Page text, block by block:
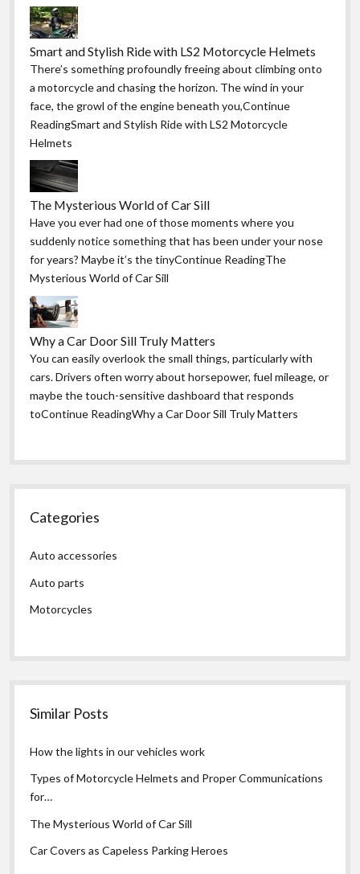
Smart and Stylish Ride with LS2 Motorcycle Helmets
There’s something profoundly freeing about climbing onto
a motorcycle and chasing the horizon. The wind in your
face, the growl of the engine beneath you,Continue
ReadingSmart and Stylish Ride with LS2 Motorcycle
Helmets
The Mysterious World of Car Sill
Have you ever had one of those moments where you
suddenly notice something that has been under your nose
for years? Maybe it’s the tinyContinue ReadingThe
Mysterious World of Car Sill
Why a Car Door Sill Truly Matters
You can easily overlook the small things, particularly with
cars. Drivers often worry about horsepower, fuel mileage, or
maybe the touch-sensitive dashboard that responds
toContinue ReadingWhy a Car Door Sill Truly Matters
Categories
Auto accessories
Auto parts
Motorcycles
Similar Posts
How the lights in our vehicles work
Types of Motorcycle Helmets and Proper Communications
for…
The Mysterious World of Car Sill
Car Covers as Capeless Parking Heroes